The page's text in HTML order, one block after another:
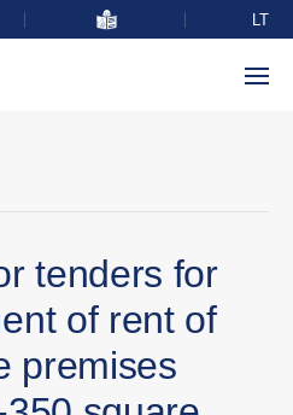
LT
tenders for
of rent of
premises